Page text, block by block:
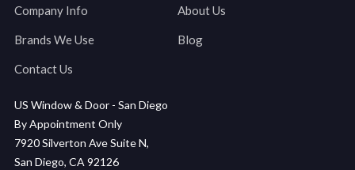
Company Info About Us
Brands We Use Blog
Contact Us
US Window & Door - San Diego
By Appointment Only
7920 Silverton Ave Suite N,
San Diego, CA 92126